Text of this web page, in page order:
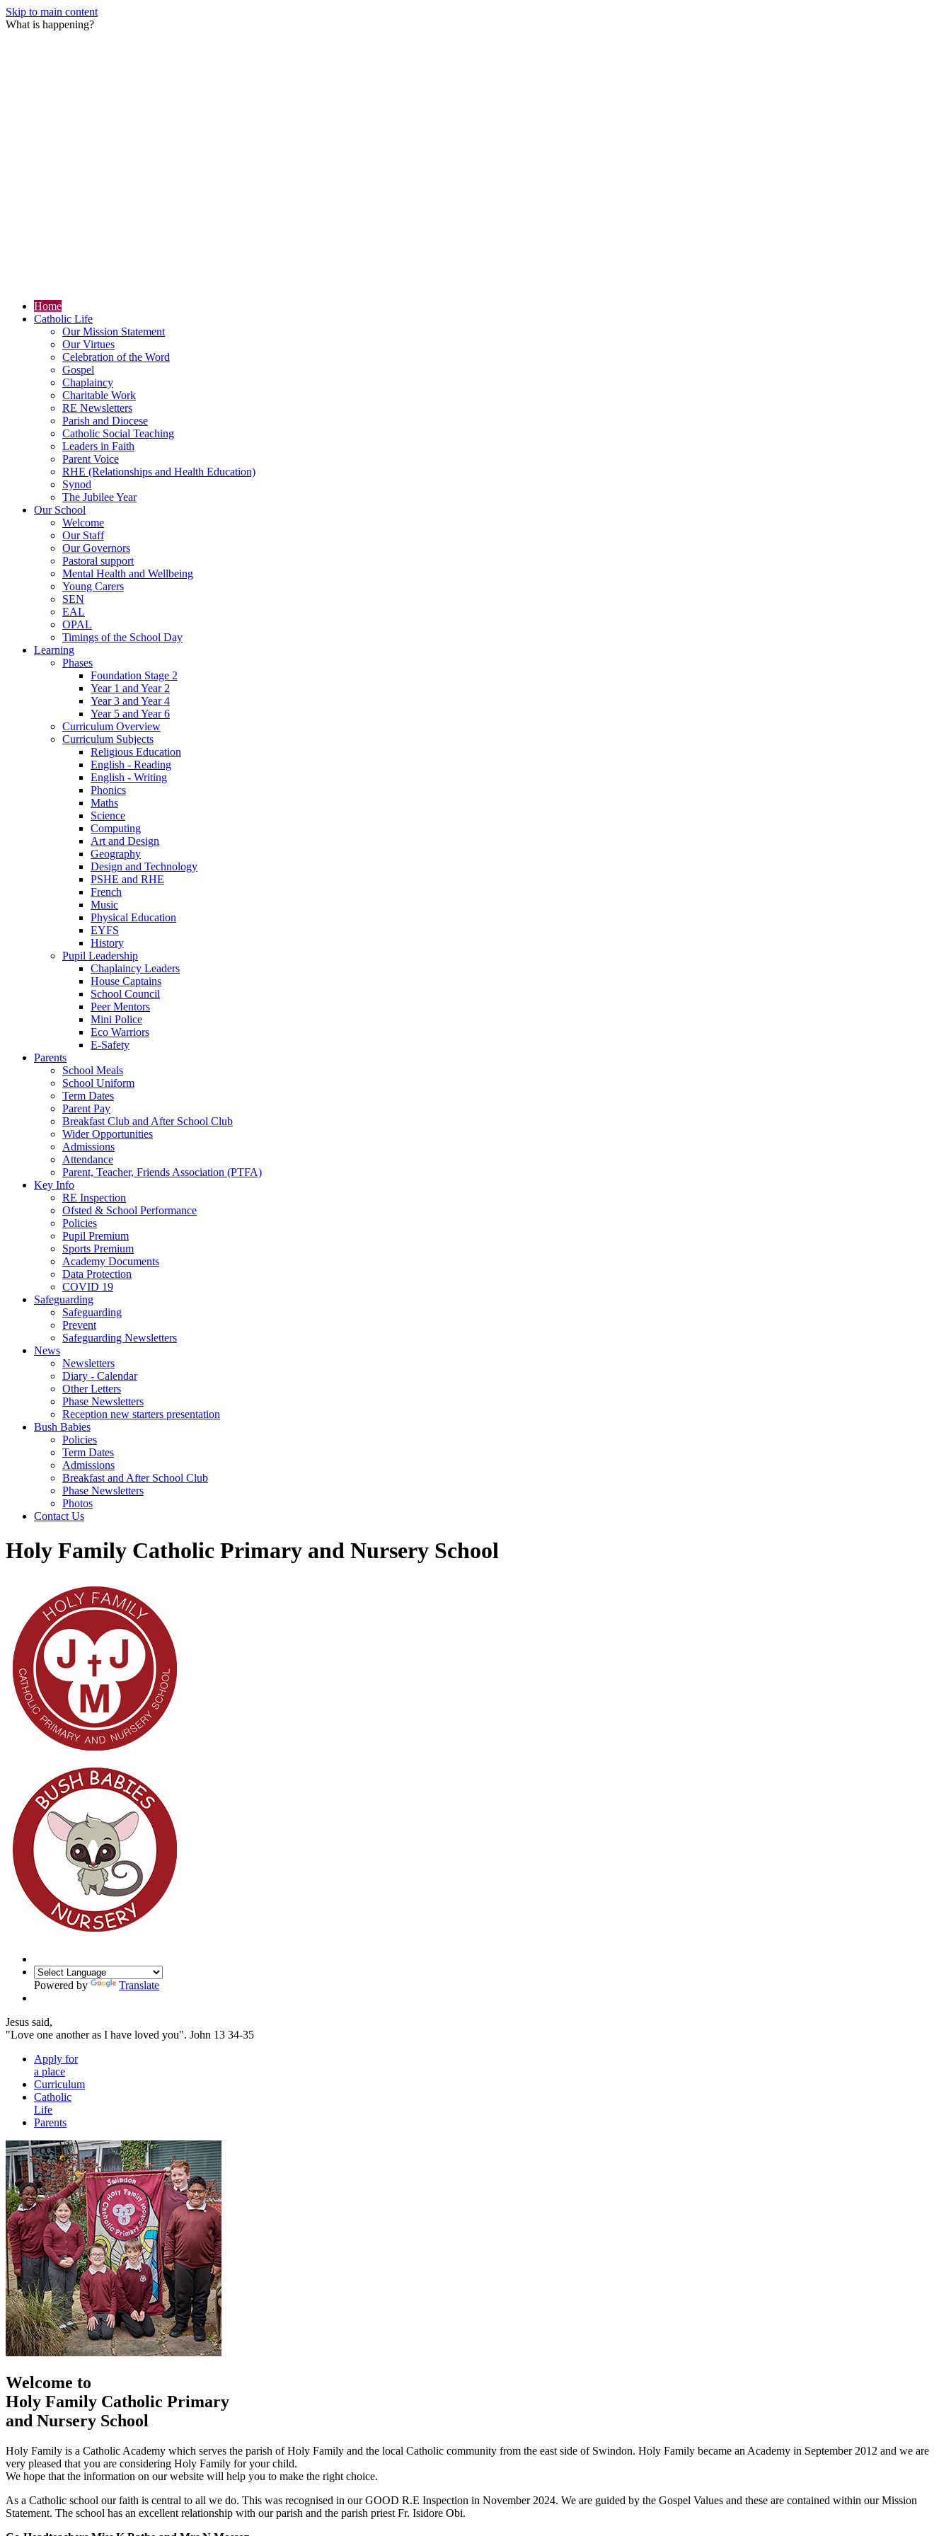
Skip to main content
What is happening?
Home
Catholic Life
Our Mission Statement
Our Virtues
Celebration of the Word
Gospel
Chaplaincy
Charitable Work
RE Newsletters
Parish and Diocese
Catholic Social Teaching
Leaders in Faith
Parent Voice
RHE (Relationships and Health Education)
Synod
The Jubilee Year
Our School
Welcome
Our Staff
Our Governors
Pastoral support
Mental Health and Wellbeing
Young Carers
SEN
EAL
OPAL
Timings of the School Day
Learning
Phases
Foundation Stage 2
Year 1 and Year 2
Year 3 and Year 4
Year 5 and Year 6
Curriculum Overview
Curriculum Subjects
Religious Education
English - Reading
English - Writing
Phonics
Maths
Science
Computing
Art and Design
Geography
Design and Technology
PSHE and RHE
French
Music
Physical Education
EYFS
History
Pupil Leadership
Chaplaincy Leaders
House Captains
School Council
Peer Mentors
Mini Police
Eco Warriors
E-Safety
Parents
School Meals
School Uniform
Term Dates
Parent Pay
Breakfast Club and After School Club
Wider Opportunities
Admissions
Attendance
Parent, Teacher, Friends Association (PTFA)
Key Info
RE Inspection
Ofsted & School Performance
Policies
Pupil Premium
Sports Premium
Academy Documents
Data Protection
COVID 19
Safeguarding
Safeguarding
Prevent
Safeguarding Newsletters
News
Newsletters
Diary - Calendar
Other Letters
Phase Newsletters
Reception new starters presentation
Bush Babies
Policies
Term Dates
Admissions
Breakfast and After School Club
Phase Newsletters
Photos
Contact Us
Holy Family Catholic Primary and Nursery School
Powered by Translate
Jesus said,
"Love one another as I have loved you". John 13 34-35
Apply for
a place
Curriculum
Catholic
Life
Parents
Welcome to
Holy Family Catholic Primary
and Nursery School
Holy Family is a Catholic Academy which serves the parish of Holy Family and the local Catholic community from the east side of Swindon. Holy Family became an Academy in September 2012 and we are
very pleased that you are considering Holy Family for your child.
We hope that the information on our website will help you to make the right choice.
As a Catholic school our faith is central to all we do. This was recognised in our GOOD R.E Inspection in November 2024. We are guided by the Gospel Values and these are contained within our Mission
Statement. The school has an excellent relationship with our parish and the parish priest Fr. Isidore Obi.